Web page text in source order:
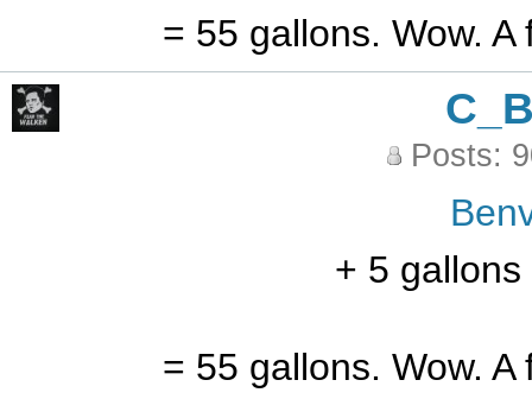
= 55 gallons. Wow.
Posts:
+ 5
= 55 gallons. Wow.